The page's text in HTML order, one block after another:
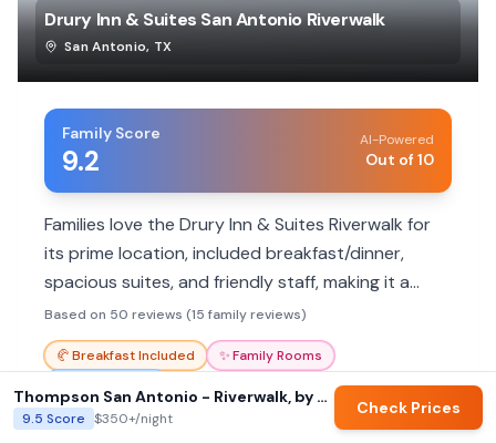
Drury Inn & Suites San Antonio Riverwalk
San Antonio, TX
Family Score
9.2
AI-Powered
Out of 10
Families love the Drury Inn & Suites Riverwalk for
its prime location, included breakfast/dinner,
spacious suites, and friendly staff, making it a
great value.
Based on 50 reviews (15 family reviews)
🥐Breakfast Included ✨Family Rooms
Thompson San Antonio - Riverwalk, by Hyatt
9.5 Score $350+/night
Check Prices